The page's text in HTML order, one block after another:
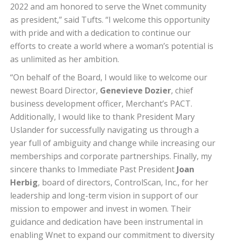
2022 and am honored to serve the Wnet community
as president,” said Tufts. “I welcome this opportunity
with pride and with a dedication to continue our
efforts to create a world where a woman’s potential is
as unlimited as her ambition.
“On behalf of the Board, I would like to welcome our
newest Board Director, Genevieve Dozier, chief
business development officer, Merchant’s PACT.
Additionally, I would like to thank President Mary
Uslander for successfully navigating us through a
year full of ambiguity and change while increasing our
memberships and corporate partnerships. Finally, my
sincere thanks to Immediate Past President Joan
Herbig, board of directors, ControlScan, Inc., for her
leadership and long-term vision in support of our
mission to empower and invest in women. Their
guidance and dedication have been instrumental in
enabling Wnet to expand our commitment to diversity